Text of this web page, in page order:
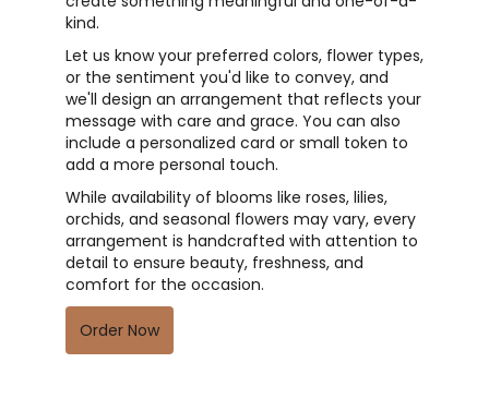
kind.
Let us know your preferred colors, flower types,
or the sentiment you'd like to convey, and
we'll design an arrangement that reflects your
message with care and grace. You can also
include a personalized card or small token to
add a more personal touch.
While availability of blooms like roses, lilies,
orchids, and seasonal flowers may vary, every
arrangement is handcrafted with attention to
detail to ensure beauty, freshness, and
comfort for the occasion.
Order Now